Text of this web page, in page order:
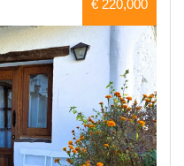
€ 220,000